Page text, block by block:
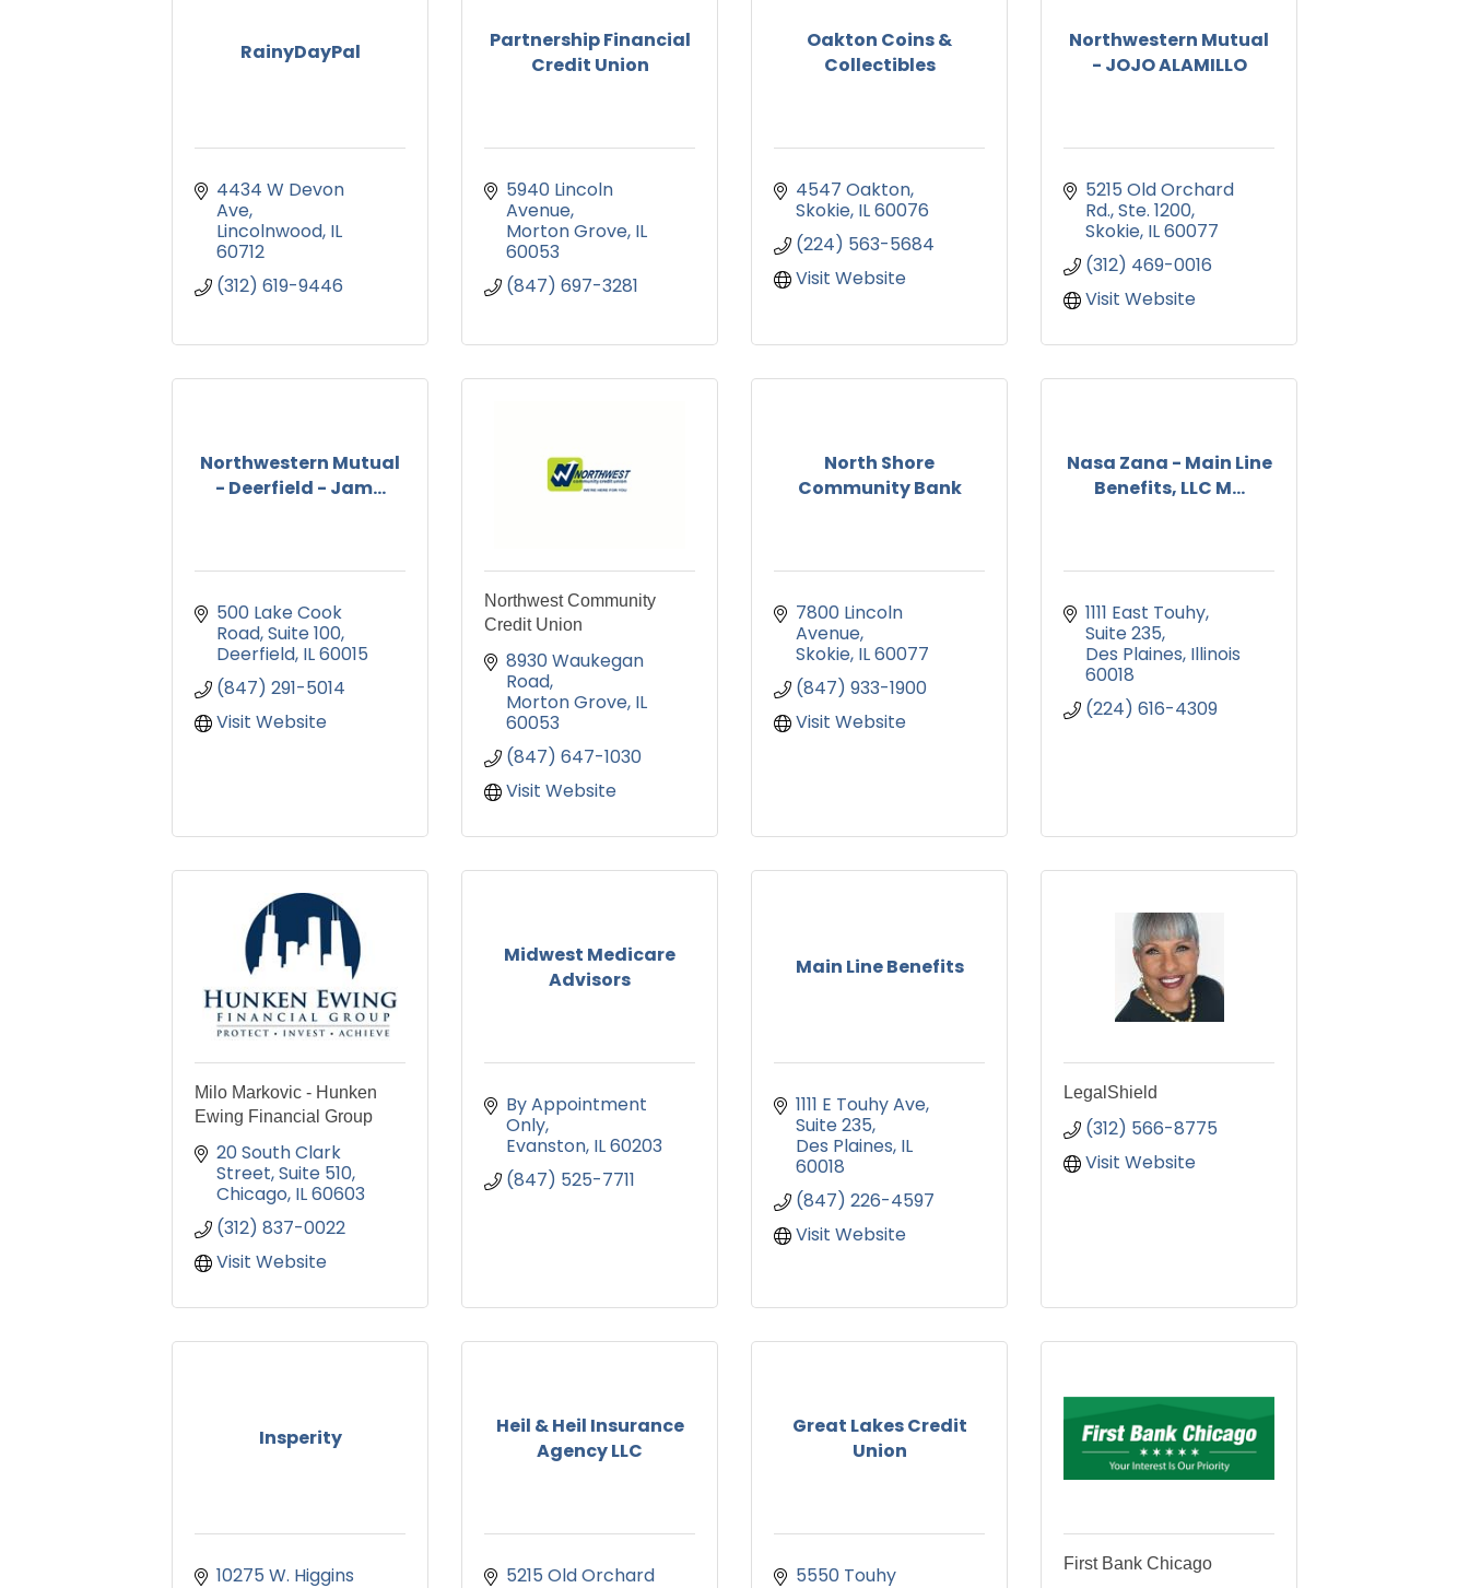
RainyDayPal
4434 W Devon
Ave
Lincolnwood IL
60712
(312) 619-9446
Partnership Financial
Credit Union
5940 Lincoln
Avenue
Morton Grove IL
60053
(847) 697-3281
Oakton Coins &
Collectibles
4547 Oakton
Skokie IL60076
(224) 563-5684
Visit Website
Northwestern Mutual
- JOJO ALAMILLO
5215 Old Orchard
Rd. Ste. 1200
Skokie IL60077
(312) 469-0016
Visit Website
Northwestern Mutual
- Deerfield - Jam...
500 Lake Cook
Road Suite 100
Deerfield IL60015
(847) 291-5014
Visit Website
Northwest Community
Credit Union
8930 Waukegan
Road
Morton Grove IL
60053
(847) 647-1030
Visit Website
North Shore
Community Bank
7800 Lincoln
Avenue
Skokie IL60077
(847) 933-1900
Visit Website
Nasa Zana - Main Line
Benefits, LLC M...
1111 East Touhy
Suite 235
Des Plaines
60018
(224) 616-4309
Milo Markovic - Hunken
Ewing Financial Group
20 South Clark
Street Suite 510
Chicago IL60603
(312) 837-0022
Visit Website
Midwest Medicare
Advisors
By Appointment
Only
Evanston IL60203
(847) 525-7711
Main Line Benefits
1111 E Touhy Ave
Suite 235
Des Plaines IL
60018
(847) 226-4597
Visit Website
LegalShield
(312) 566-8775
Visit Website
Insperity
10275 W. Higgins
Heil & Heil Insurance
Agency LLC
5215 Old Orchard
Great Lakes Credit
Union
5550 Touhy
First Bank Chicago